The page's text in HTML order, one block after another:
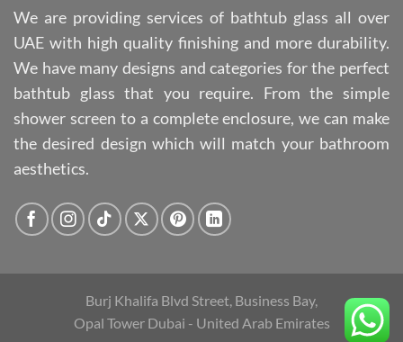
We are providing services of bathtub glass all over
UAE with high quality finishing and more durability.
We have many designs and categories for the perfect
bathtub glass that you require. From the simple
shower screen to a complete enclosure, we can make
the desired design which will match your bathroom
aesthetics.
Burj Khalifa Blvd Street, Business Bay,
Opal Tower Dubai - United Arab Emirates